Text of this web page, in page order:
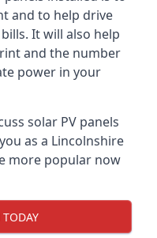
and to help drive
It will also help
and the number
power in your
solar PV panels
as a Lincolnshire
more popular now